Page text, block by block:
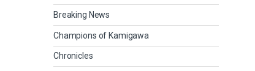
Breaking News
Champions of Kamigawa
Chronicles